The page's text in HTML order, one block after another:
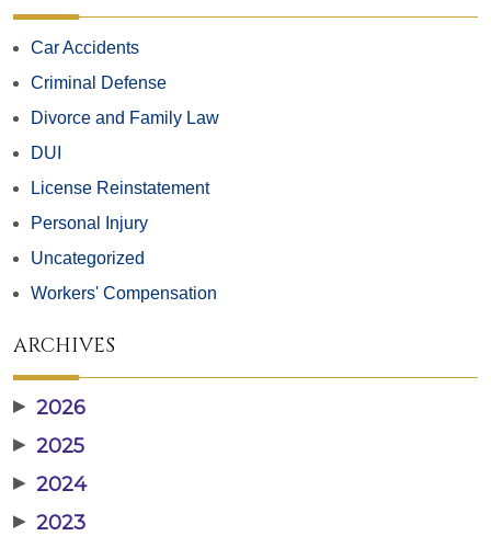
Car Accidents
Criminal Defense
Divorce and Family Law
DUI
License Reinstatement
Personal Injury
Uncategorized
Workers' Compensation
ARCHIVES
▶ 2026
▶ 2025
▶ 2024
▶ 2023